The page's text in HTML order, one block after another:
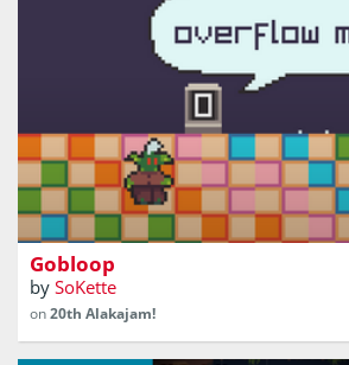
What is this place ? What is this road ?
Gobloop
by SoKette
on20th Alakajam!